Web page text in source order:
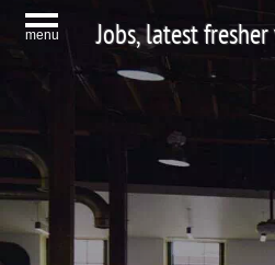
menu Jobs, latest